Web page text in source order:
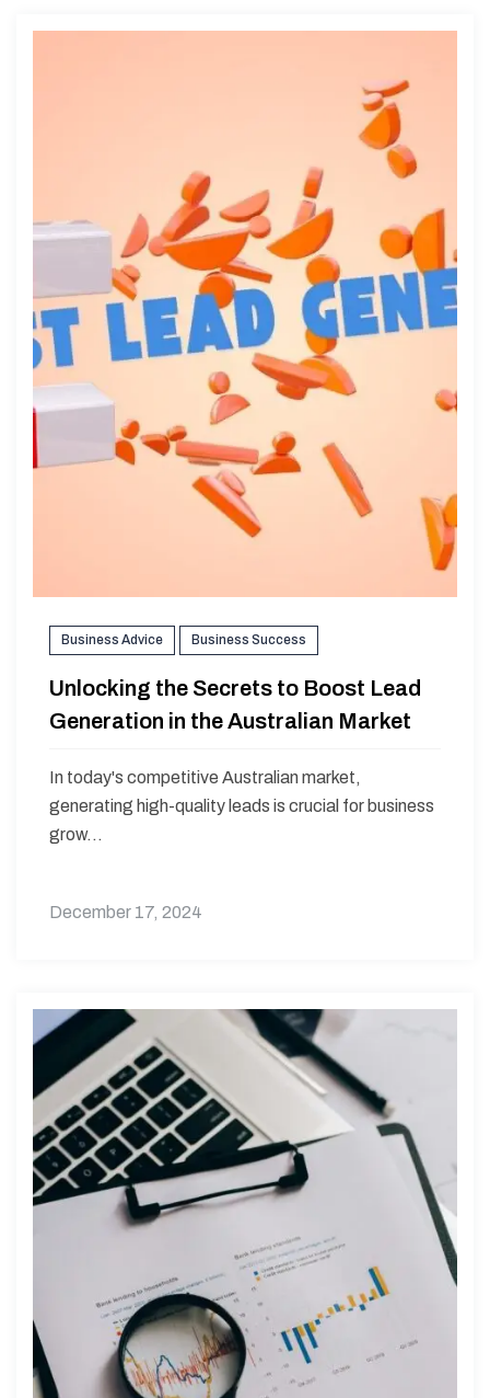
Business Advice Business Success
Unlocking the Secrets to Boost Lead
Generation in the Australian Market
In today's competitive Australian market,
generating high-quality leads is crucial for business
grow...
December 17, 2024